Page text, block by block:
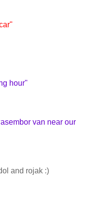
hour"
van near our
and rojak :)